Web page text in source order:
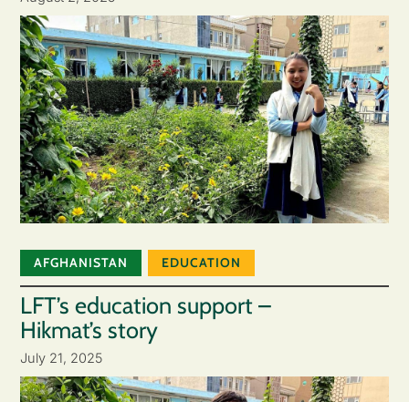
AFGHANISTAN EDUCATION
LFT’s education support –
Hikmat’s story
July 21, 2025